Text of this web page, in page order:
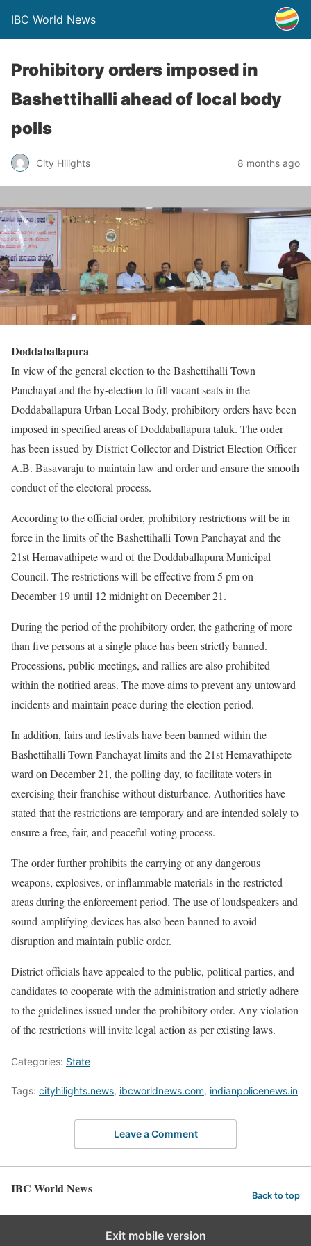
IBC World News
Prohibitory orders imposed in
Bashettihalli ahead of local body
polls
City Hilights 8 months ago
Doddaballapura
In view of the general election to the Bashettihalli Town
Panchayat and the by-election to fill vacant seats in the
Doddaballapura Urban Local Body, prohibitory orders have been
imposed in specified areas of Doddaballapura taluk. The order
has been issued by District Collector and District Election Officer
A.B. Basavaraju to maintain law and order and ensure the smooth
conduct of the electoral process.
According to the official order, prohibitory restrictions will be in
force in the limits of the Bashettihalli Town Panchayat and the
21st Hemavathipete ward of the Doddaballapura Municipal
Council. The restrictions will be effective from 5 pm on
December 19 until 12 midnight on December 21.
During the period of the prohibitory order, the gathering of more
than five persons at a single place has been strictly banned.
Processions, public meetings, and rallies are also prohibited
within the notified areas. The move aims to prevent any untoward
incidents and maintain peace during the election period.
In addition, fairs and festivals have been banned within the
Bashettihalli Town Panchayat limits and the 21st Hemavathipete
ward on December 21, the polling day, to facilitate voters in
exercising their franchise without disturbance. Authorities have
stated that the restrictions are temporary and are intended solely to
ensure a free, fair, and peaceful voting process.
The order further prohibits the carrying of any dangerous
weapons, explosives, or inflammable materials in the restricted
areas during the enforcement period. The use of loudspeakers and
sound-amplifying devices has also been banned to avoid
disruption and maintain public order.
District officials have appealed to the public, political parties, and
candidates to cooperate with the administration and strictly adhere
to the guidelines issued under the prohibitory order. Any violation
of the restrictions will invite legal action as per existing laws.
Categories: State
Tags: cityhilights.news, ibcworldnews.com, indianpolicenews.in
Leave a Comment
IBC World News Back to top
Exit mobile version